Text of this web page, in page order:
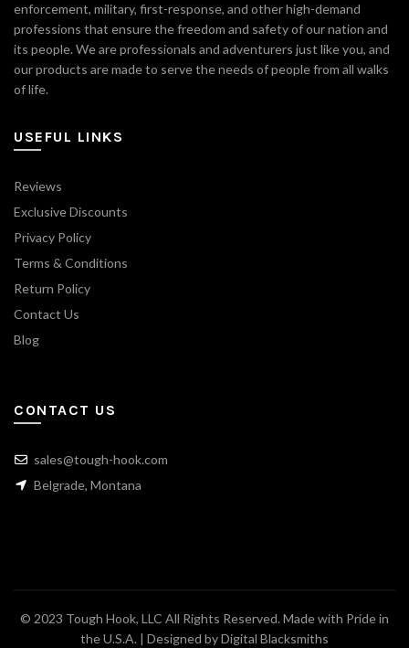
enforcement, military, first-response, and other high-demand
professions that ensure the freedom and safety of our nation and
its people. We are professionals and adventurers just like you, and
our products are made to serve the needs of people from all walks
of life.
USEFUL LINKS
Reviews
Exclusive Discounts
Privacy Policy
Terms & Conditions
Return Policy
Contact Us
Blog
CONTACT US
sales@tough-hook.com
Belgrade, Montana
© 2023 Tough Hook, LLC All Rights Reserved. Made with Pride in
the U.S.A. | Designed byDigital Blacksmiths